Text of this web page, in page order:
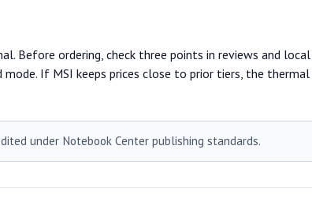
Before ordering, check three points in reviews and
If MSI keeps prices close to prior tiers, the
under Notebook Center publishing standards.